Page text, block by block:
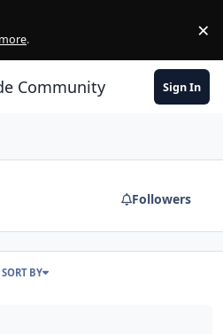
. ×
Community Sign In
Followers
SORT BY